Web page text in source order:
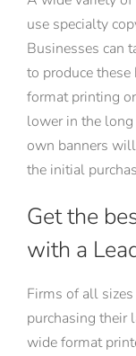
use specialty
Businesses can
to produce
format printing
lower in the
own banners
the initial
Get the
with a
Firms of all
purchasing their
wide format